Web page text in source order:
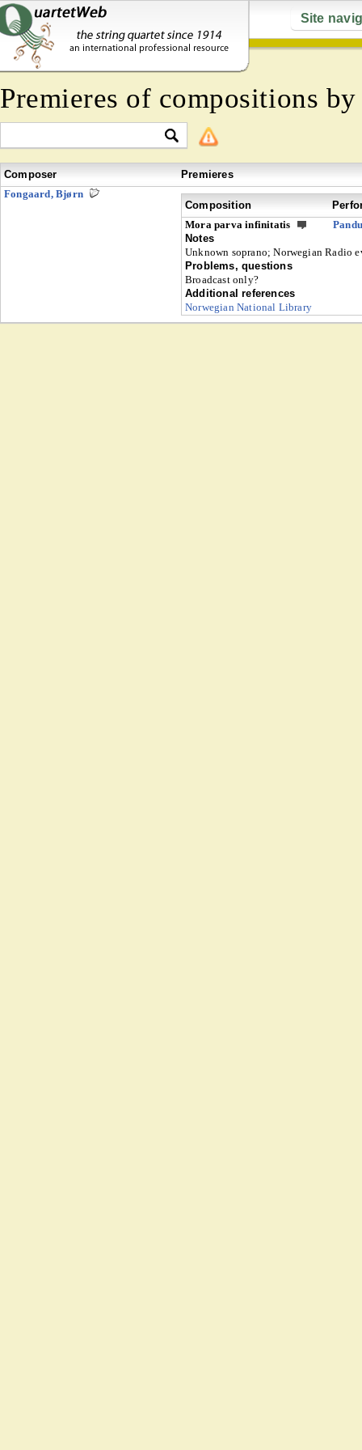
Site
Premieres of compositions
Composer
Premieres
Fongaard, Bjørn
Composition
Mora parva infinitatis
Notes
Unknown soprano; Norwegian Radio
Problems, questions
Broadcast only?
Additional references
Norwegian National Library